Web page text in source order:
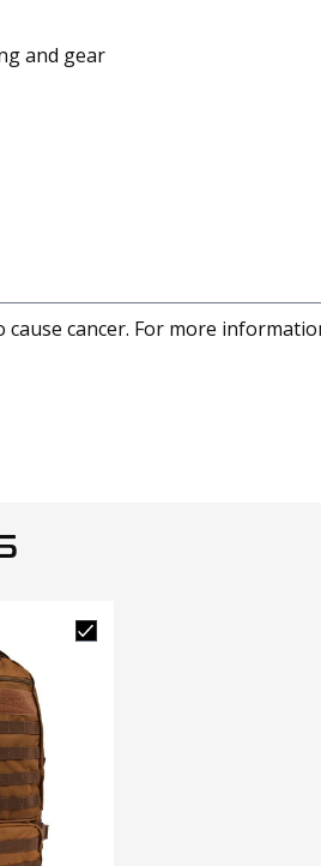
and gear
cancer. For more